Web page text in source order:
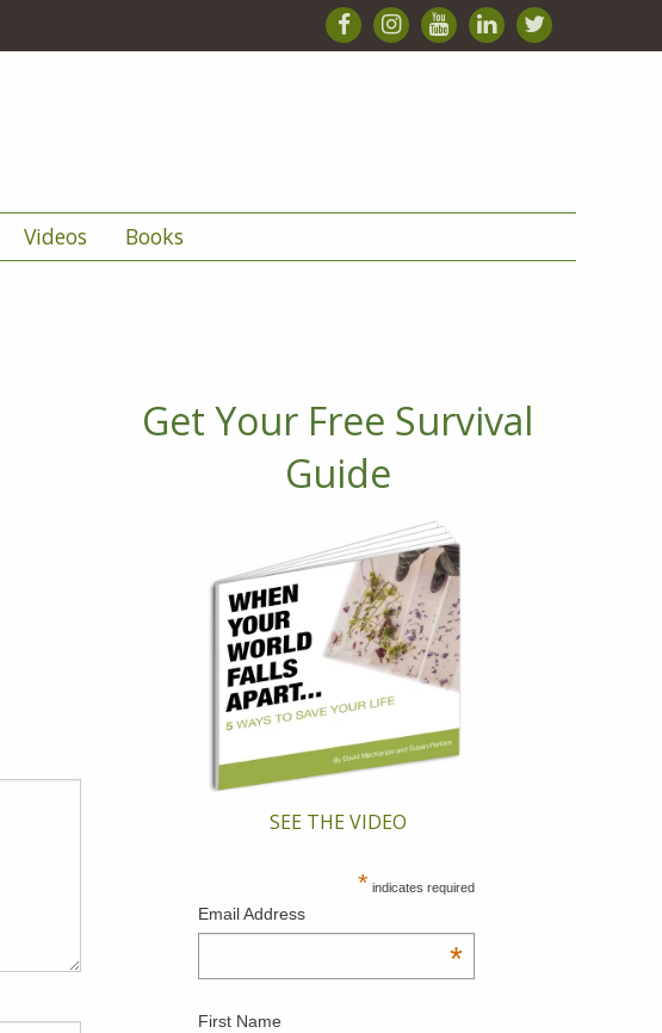
Videos Books
Get Your Free Survival
Guide
SEE THE VIDEO
* indicates required
Email Address
*
First Name